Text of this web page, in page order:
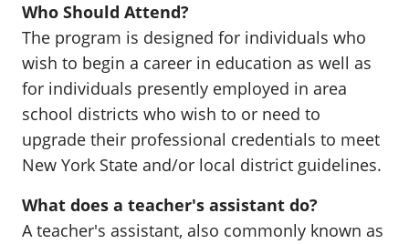
Who Should Attend?
The program is designed for individuals who
wish to begin a career in education as well as
for individuals presently employed in area
school districts who wish to or need to
upgrade their professional credentials to meet
New York State and/or local district guidelines.
What does a teacher's assistant do?
A teacher's assistant, also commonly known as